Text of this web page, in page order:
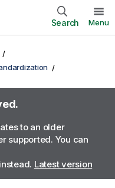
Search Menu
to an older
supported. You can
Latest version